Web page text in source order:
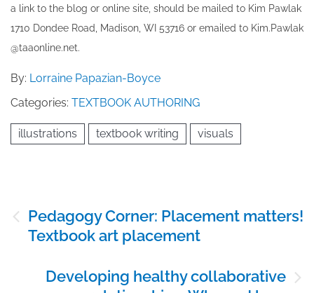
a link to the blog or online site, should be mailed to ​K​im Pawlak
1710 Dondee Road, Madison, WI 53716 or emailed to ​K​im.Pawlak
@taaonline.net.
By: Lorraine Papazian-Boyce
Categories: TEXTBOOK AUTHORING
illustrations textbook writing visuals
navigation
Pedagogy Corner: Placement matters!
Textbook art placement
Developing healthy collaborative